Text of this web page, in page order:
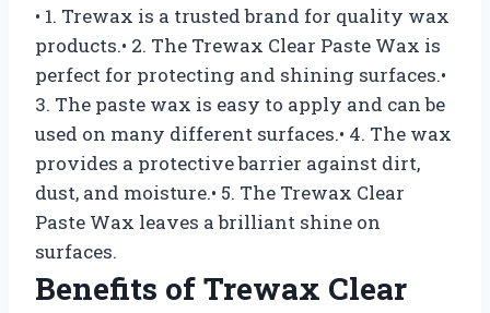
• 1. Trewax is a trusted brand for quality wax
products.• 2. The Trewax Clear Paste Wax is
perfect for protecting and shining surfaces.•
3. The paste wax is easy to apply and can be
used on many different surfaces.• 4. The wax
provides a protective barrier against dirt,
dust, and moisture.• 5. The Trewax Clear
Paste Wax leaves a brilliant shine on
surfaces.
Benefits of Trewax Clear